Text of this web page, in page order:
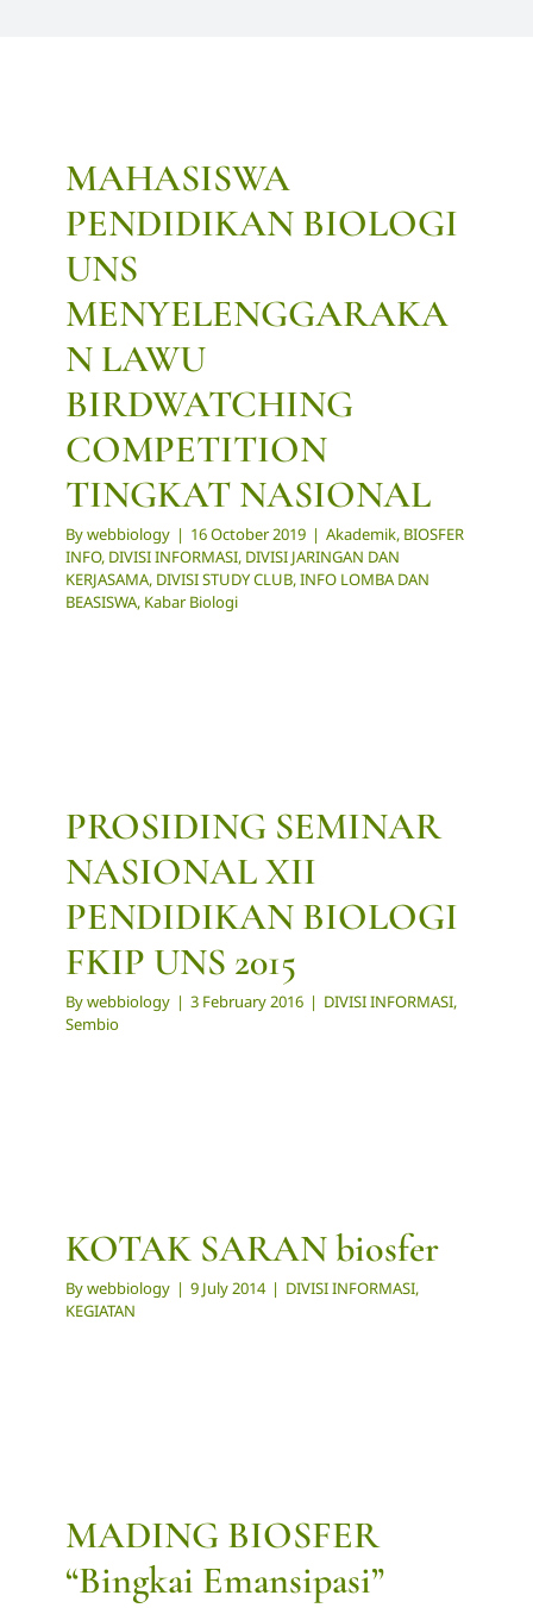
MAHASISWA
PENDIDIKAN BIOLOGI
UNS
MENYELENGGARAKA
N LAWU
BIRDWATCHING
COMPETITION
TINGKAT NASIONAL
Bywebbiology | 16 October 2019 | Akademik, BIOSFER
INFO, DIVISI INFORMASI, DIVISI JARINGAN DAN
KERJASAMA, DIVISI STUDY CLUB,INFO LOMBA DAN
BEASISWA, Kabar Biologi
PROSIDING SEMINAR
NASIONAL XII
PENDIDIKAN BIOLOGI
FKIP UNS 2015
Bywebbiology | 3 February 2016 | DIVISI INFORMASI,
Sembio
KOTAK SARAN biosfer
Bywebbiology | 9 July 2014 | DIVISI INFORMASI,
KEGIATAN
MADING BIOSFER
“Bingkai Emansipasi”